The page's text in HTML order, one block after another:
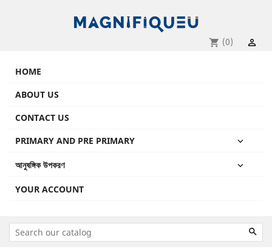
shopping_cart (0) 
HOME
ABOUT US
CONTACT US

PRIMARY AND PRE PRIMARY

আনুষঙ্গিক উপকরণ
YOUR ACCOUNT
